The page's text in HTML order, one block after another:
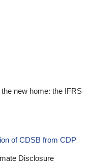
new home: the IFRS
of CDSB from CDP
Disclosure